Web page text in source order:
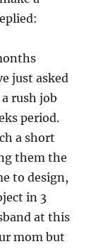
just asked
rush job
period.
a short
them the
to design,
in 3
at this
mom but